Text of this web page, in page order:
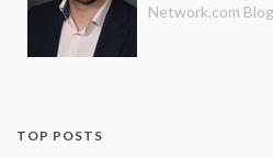
Network.com
TOP POSTS